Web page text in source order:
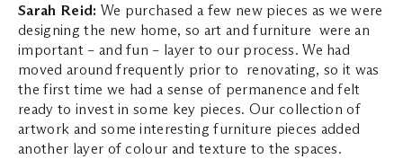
Sarah Reid: We purchased a few new pieces as we were
designing the new home, so art and furniture were an
important – and fun – layer to our process. We had
moved around frequently prior to renovating, so it was
the first time we had a sense of permanence and felt
ready to invest in some key pieces. Our collection of
artwork and some interesting furniture pieces added
another layer of colour and texture to the spaces.